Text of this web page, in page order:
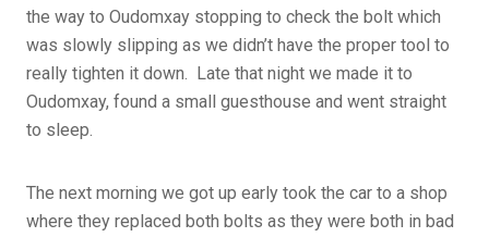
the way to Oudomxay stopping to check the bolt which
was slowly slipping as we didn’t have the proper tool to
really tighten it down. Late that night we made it to
Oudomxay, found a small guesthouse and went straight
to sleep.
The next morning we got up early took the car to a shop
where they replaced both bolts as they were both in bad